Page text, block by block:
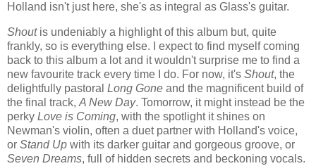
Holland isn't just here, she's as integral as Glass's guitar.
Shoutis undeniably a highlight of this album but, quite
frankly, so is everything else. I expect to find myself coming
back to this album a lot and it wouldn't surprise me to find a
new favourite track every time I do. For now, it's Shout, the
delightfully pastoral Long Gone and the magnificent build of
the final track, A New Day. Tomorrow, it might instead be the
perky Love is Coming, with the spotlight it shines on
Newman's violin, often a duet partner with Holland's voice,
or Stand Up with its darker guitar and gorgeous groove, or
Seven Dreams, full of hidden secrets and beckoning vocals.